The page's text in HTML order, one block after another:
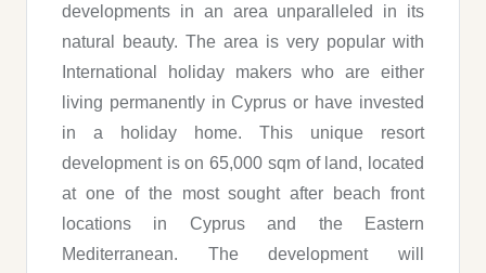
developments in an area unparalleled in its
natural beauty. The area is very popular with
International holiday makers who are either
living permanently in Cyprus or have invested
in a holiday home. This unique resort
development is on 65,000 sqm of land, located
at one of the most sought after beach front
locations in Cyprus and the Eastern
Mediterranean. The development will